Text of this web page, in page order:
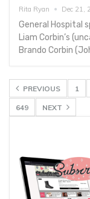
Rita Ryan Dec 21,
General Hospital
Liam Corbin’s
Brando Corbin
PREVIOUS 1
649 NEXT